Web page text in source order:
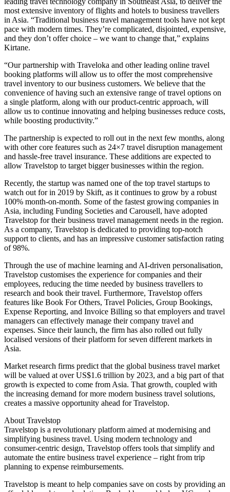
most extensive inventory of flights and hotels to business travellers
in Asia. “Traditional business travel management tools have not kept
pace with modern times. They’re complicated, disjointed, expensive,
and they don’t offer choice – we want to change that,” explains
Kirtane.
“Our partnership with Traveloka and other leading online travel
booking platforms will allow us to offer the most comprehensive
travel inventory to our business customers. We believe that the
convenience of having such an extensive range of travel options on
a single platform, along with our product-centric approach, will
allow us to continue innovating and helping businesses reduce costs,
while boosting productivity.”
The partnership is expected to roll out in the next few months, along
with other core features such as 24×7 travel disruption management
and hassle-free travel insurance. These additions are expected to
allow Travelstop to target bigger businesses within the region.
Recently, the startup was named one of the top travel startups to
watch out for in 2019 by Skift, as it continues to grow by a robust
100% month-on-month. Some of the fastest growing companies in
Asia, including Funding Societies and Carousell, have adopted
Travelstop for their business travel management needs in the region.
As a company, Travelstop is dedicated to providing top-notch
support to clients, and has an impressive customer satisfaction rating
of 98%.
Through the use of machine learning and AI-driven personalisation,
Travelstop customises the experience for companies and their
employees, reducing the time needed by business travellers to
research and book their travel. Furthermore, Travelstop offers
features like Book For Others, Travel Policies, Group Bookings,
Expense Reporting, and Invoice Billing so that employers and travel
managers can effectively manage their company travel and
expenses. Since their launch, the firm has also rolled out fully
localised versions of their platform for seven different markets in
Asia.
Market research firms predict that the global business travel market
will be valued at over US$1.6 trillion by 2023, and a big part of that
growth is expected to come from Asia. That growth, coupled with
the increasing demand for more modern business travel solutions,
creates a massive opportunity ahead for Travelstop.
About Travelstop
Travelstop is a revolutionary platform aimed at modernising and
simplifying business travel. Using modern technology and
consumer-centric design, Travelstop offers tools that simplify and
automate the entire business travel experience – right from trip
planning to expense reimbursements.
Travelstop is meant to help companies save on costs by providing an